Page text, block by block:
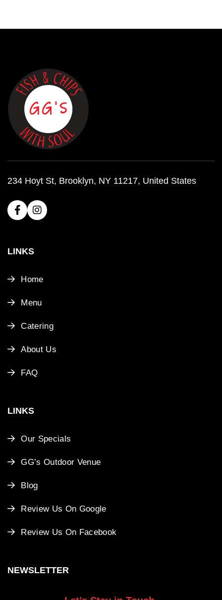
234 Hoyt St, Brooklyn, NY 11217, United States
LINKS
Home
Menu
Catering
About Us
FAQ
LINKS
Our Specials
GG’s Outdoor Venue
Blog
Review Us On Google
Review Us On Facebook
NEWSLETTER